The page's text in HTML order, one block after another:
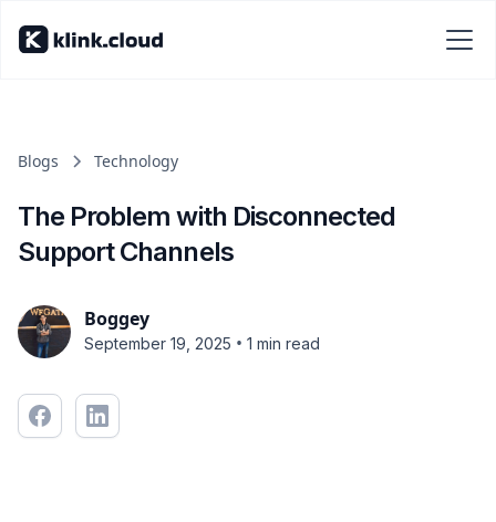
Blogs Technology
The Problem with Disconnected
Support Channels
Boggey
September 19, 2025 • 1 min read